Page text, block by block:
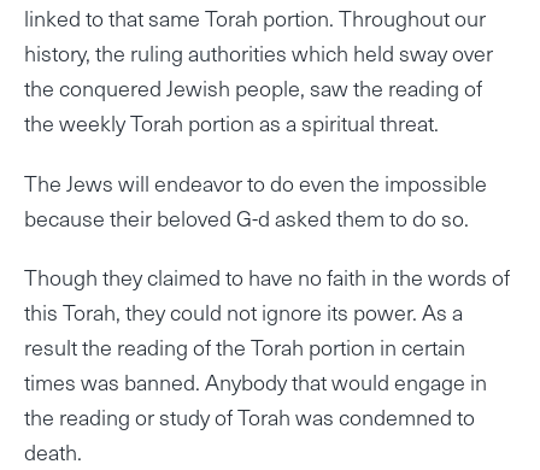
linked to that same Torah portion. Throughout our
history, the ruling authorities which held sway over
the conquered Jewish people, saw the reading of
the weekly Torah portion as a spiritual threat.
The Jews will endeavor to do even the impossible
because their beloved G-d asked them to do so.
Though they claimed to have no faith in the words of
this Torah, they could not ignore its power. As a
result the reading of the Torah portion in certain
times was banned. Anybody that would engage in
the reading or study of Torah was condemned to
death.